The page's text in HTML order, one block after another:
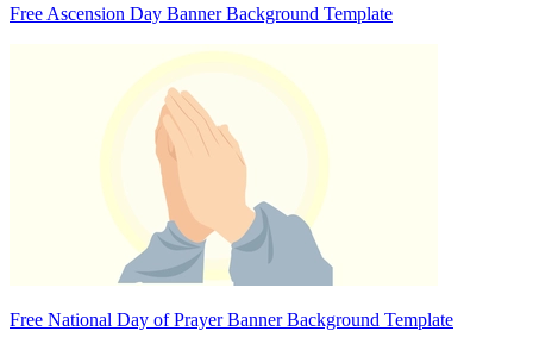
Free Ascension Day Banner Background Template
Free National Day of Prayer Banner Background Template